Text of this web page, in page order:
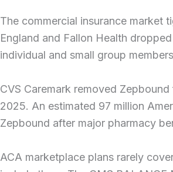
The commercial insurance market
England and Fallon Health
individual and small group
CVS Caremark removed
2025. An estimated 97 million
Zepbound after major pharmacy
ACA marketplace plans rarely